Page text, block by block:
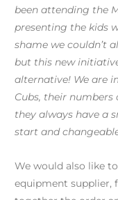
been attending the
presenting the kids
shame we couldn’t
but this new
alternative! We are
Cubs, their
they always have a
start and
We would also like
equipment supplier,